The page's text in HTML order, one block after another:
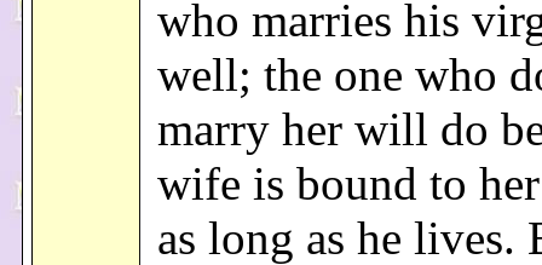
who marries his
well; the one who
marry her will do
wife is bound to
as long as he lives.